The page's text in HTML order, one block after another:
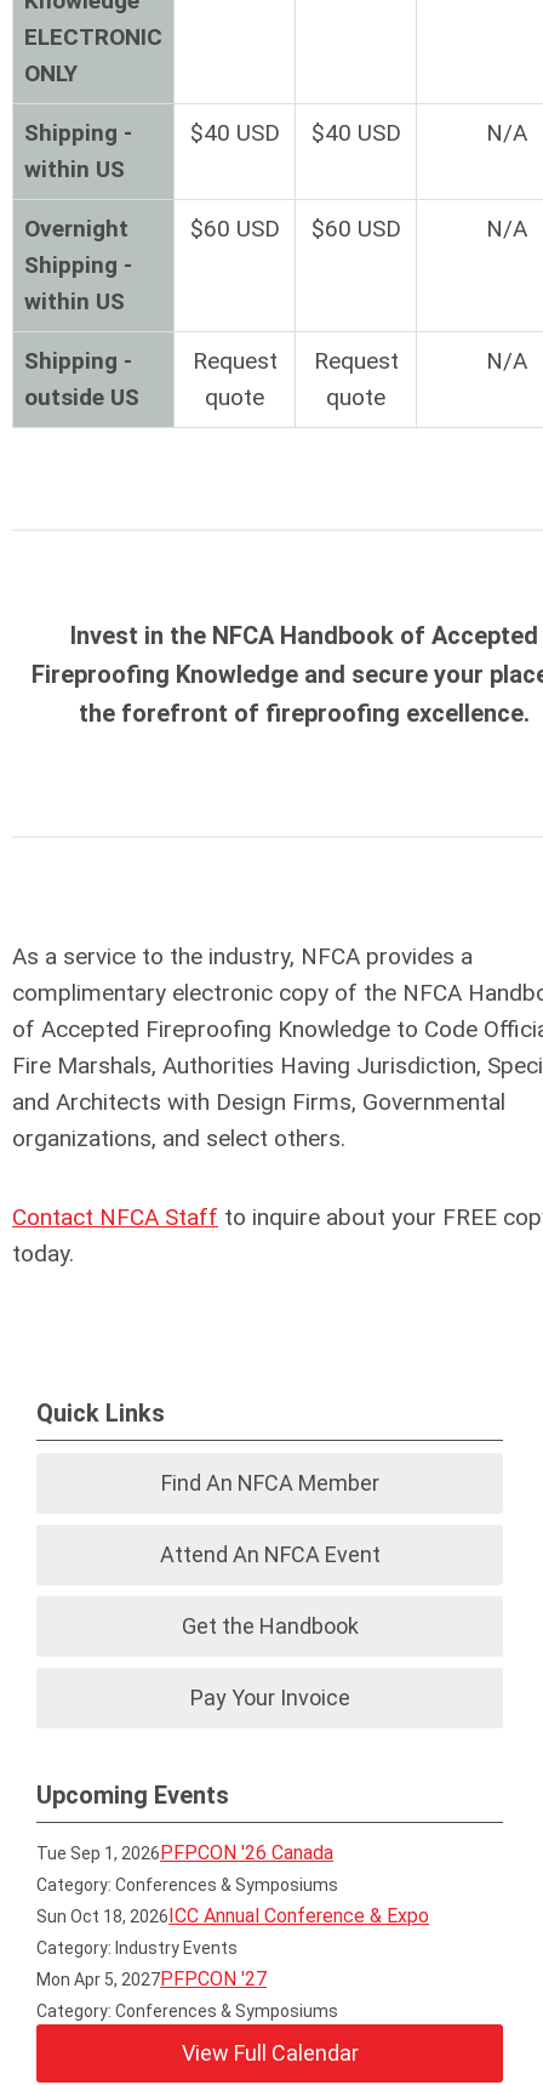
ELECTRONIC
ONLY
Shipping -
within US
$40 USD $40 USD N/A
Overnight
Shipping -
within US
$60 USD $60 USD N/A
Shipping -
outside US
Request
quote
Request
quote
N/A
Invest in the NFCA Handbook of Accepted
Fireproofing Knowledge and secure your
the forefront of fireproofing excellence.
As a service to the industry, NFCA provides a
complimentary electronic copy of the NFCA
of Accepted Fireproofing Knowledge to Code
Fire Marshals, Authorities Having Jurisdiction,
and Architects with Design Firms, Governmental
organizations, and select others.
Contact NFCA Staff to inquire about your FREE
today.
Quick Links
Find An NFCA Member
Attend An NFCA Event
Get the Handbook
Pay Your Invoice
Upcoming Events
Tue Sep 1, 2026PFPCON '26 Canada
Category: Conferences & Symposiums
Sun Oct 18, 2026ICC Annual Conference & Expo
Category: Industry Events
Mon Apr 5, 2027PFPCON '27
Category: Conferences & Symposiums
View Full Calendar